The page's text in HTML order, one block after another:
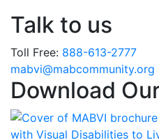
Talk to us
Toll Free: 888-613-2777
Email
mabvi@mabcommunity.org
Download